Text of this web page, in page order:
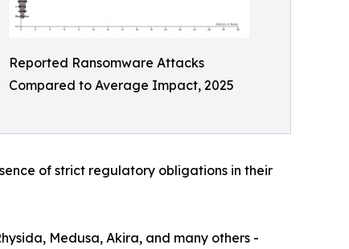
Reported Ransomware Attacks
Compared to Average Impact, 2025
of strict regulatory obligations in their
Medusa, Akira, and many others -